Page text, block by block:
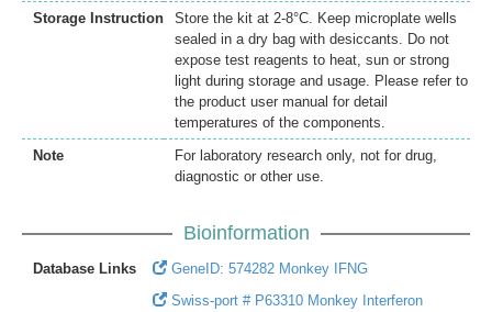
Storage Instruction
Store the kit at 2-8°C. Keep microplate wells
sealed in a dry bag with desiccants. Do not
expose test reagents to heat, sun or strong
light during storage and usage. Please refer to
the product user manual for detail
temperatures of the components.
Note
For laboratory research only, not for drug,
diagnostic or other use.
Bioinformation
Database Links
GeneID: 574282 Monkey IFNG
Swiss-port # P63310 Monkey Interferon